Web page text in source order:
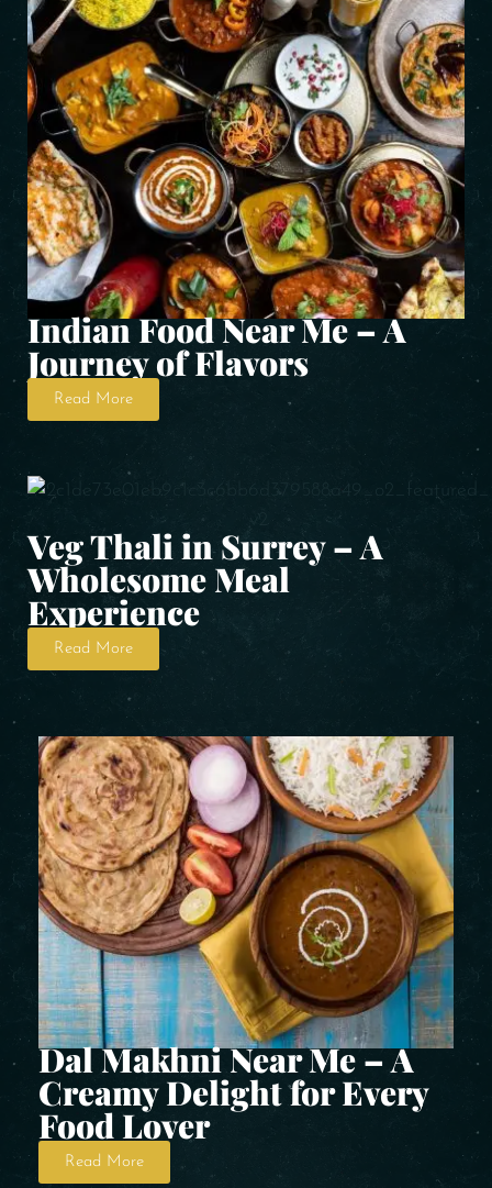
Indian Food Near Me – A
Journey of Flavors
Read More
Veg Thali in Surrey – A
Wholesome Meal
Experience
Read More
Dal Makhni Near Me – A
Creamy Delight for Every
Food Lover
Read More